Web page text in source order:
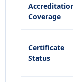
Coverage
Certificate
Status